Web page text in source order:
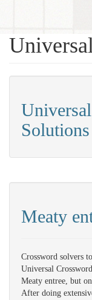
Meaty
Crossword solvers
Universal
Meaty entree, but
After doing